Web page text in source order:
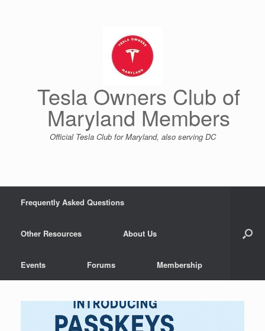
Tesla Owners Club of
Maryland Members
Official Tesla Club for Maryland, also serving DC
Frequently Asked Questions
Other Resources About Us
Events Forums Membership